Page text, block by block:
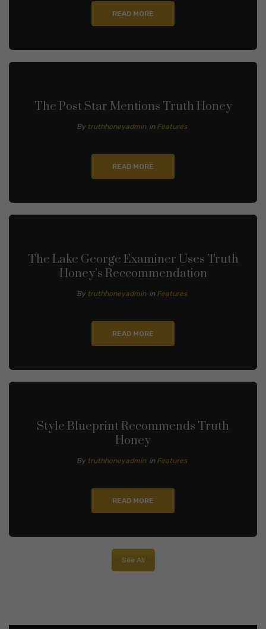
READ MORE
The Post Star Mentions Truth Honey
By truthhoneyadmin in Features
READ MORE
The Lake George Examiner Uses Truth
Honey’s Reccommendation
By truthhoneyadmin in Features
READ MORE
Style Blueprint Recommends Truth
Honey
By truthhoneyadmin in Features
READ MORE
See All